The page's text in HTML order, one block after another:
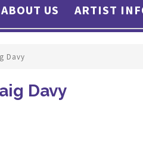
ABOUT US ARTIST
Davy
Davy